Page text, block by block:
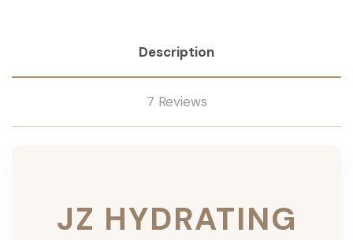
Description
7 Reviews
JZ HYDRATING